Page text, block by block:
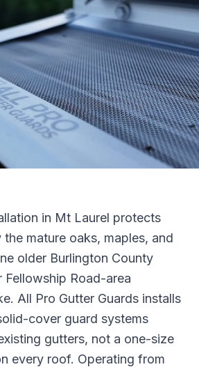
in Mt Laurel protects
mature oaks, maples, and
older Burlington County
Fellowship Road-area
All Pro Gutter Guards installs
cover guard systems
gutters, not a one-size
every roof. Operating from